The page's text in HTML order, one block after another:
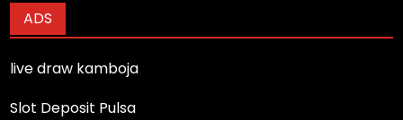
ADS
live draw kamboja
Slot Deposit Pulsa